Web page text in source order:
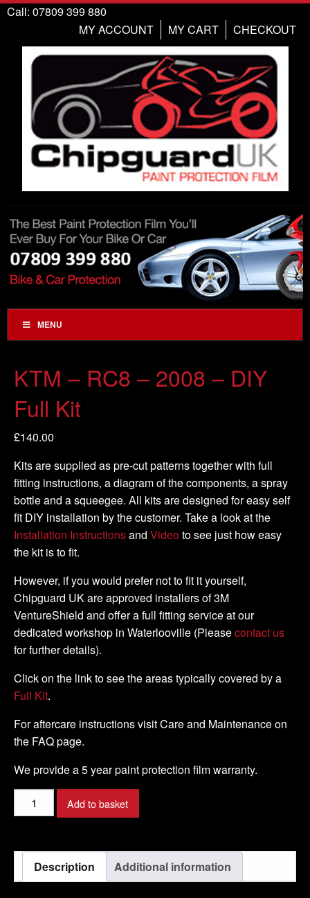
Call: 07809 399 880
CHECKOUT
MY CART
MY ACCOUNT
MENU
KTM – RC8 – 2008 – DIY
Full Kit
£140.00
Kits are supplied as pre-cut patterns together with full
fitting instructions, a diagram of the components, a spray
bottle and a squeegee. All kits are designed for easy self
fit DIY installation by the customer. Take a look at the
Installation Instructionsand Video to see just how easy
the kit is to fit.
However, if you would prefer not to fit it yourself,
Chipguard UK are approved installers of 3M
VentureShield and offer a full fitting service at our
dedicated workshop in Waterlooville (Pleasecontact us
for further details).
Click on the link to see the areas typically covered by a
Full Kit.
For aftercare instructions visit Care and Maintenance on
the FAQ page.
We provide a 5 year paint protection film warranty.
KTM
-
-
2008
-
Add to basket
Description Additional information